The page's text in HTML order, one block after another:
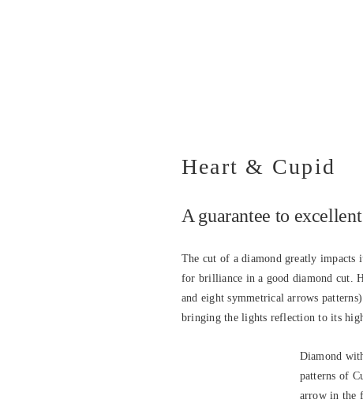
Heart & Cupid
A guarantee to
The cut of a diamond greatly impacts
for brilliance in a good diamond cut.
and eight symmetrical arrows
bringing the lights reflection to its
Diamond
patterns of
arrow in the